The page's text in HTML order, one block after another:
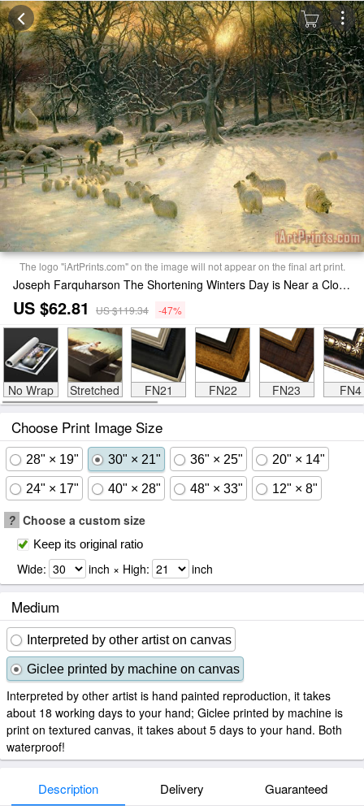
The logo "iArtPrints.com" on the image will not appear on the final art print.
Joseph Farquharson The Shortening Winters Day is Near a Close Print
US $62.81 US $119.34 -47%
No Wrap Stretched FN21 FN22 FN23 FN4
Choose Print Image Size
28" × 19" 30" × 21" 36" × 25" 20" × 14"
24" × 17" 40" × 28" 48" × 33" 12" × 8"
? Choose a custom size
Keep its original ratio
Wide: inch × High: inch
Medium
Interpreted by other artist on canvas
Giclee printed by machine on canvas
Interpreted by other artist is hand painted reproduction, it takes
about 18 working days to your hand; Giclee printed by machine is
print on textured canvas, it takes about 5 days to your hand. Both
waterproof!
Description Delivery Guaranteed